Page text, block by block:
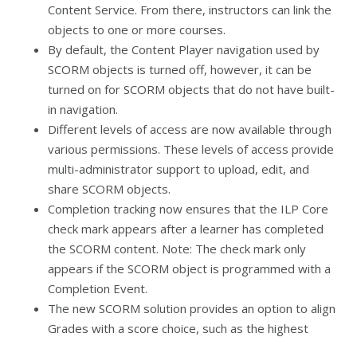
Content Service. From there, instructors can link the
objects to one or more courses.
By default, the Content Player navigation used by
SCORM objects is turned off, however, it can be
turned on for SCORM objects that do not have built-
in navigation.
Different levels of access are now available through
various permissions. These levels of access provide
multi-administrator support to upload, edit, and
share SCORM objects.
Completion tracking now ensures that the ILP Core
check mark appears after a learner has completed
the SCORM content. Note: The check mark only
appears if the SCORM object is programmed with a
Completion Event.
The new SCORM solution provides an option to align
Grades with a score choice, such as the highest